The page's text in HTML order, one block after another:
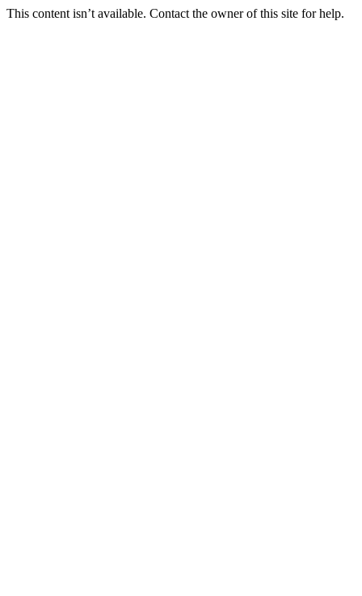
This content isn’t available. Contact the owner of this site for help.